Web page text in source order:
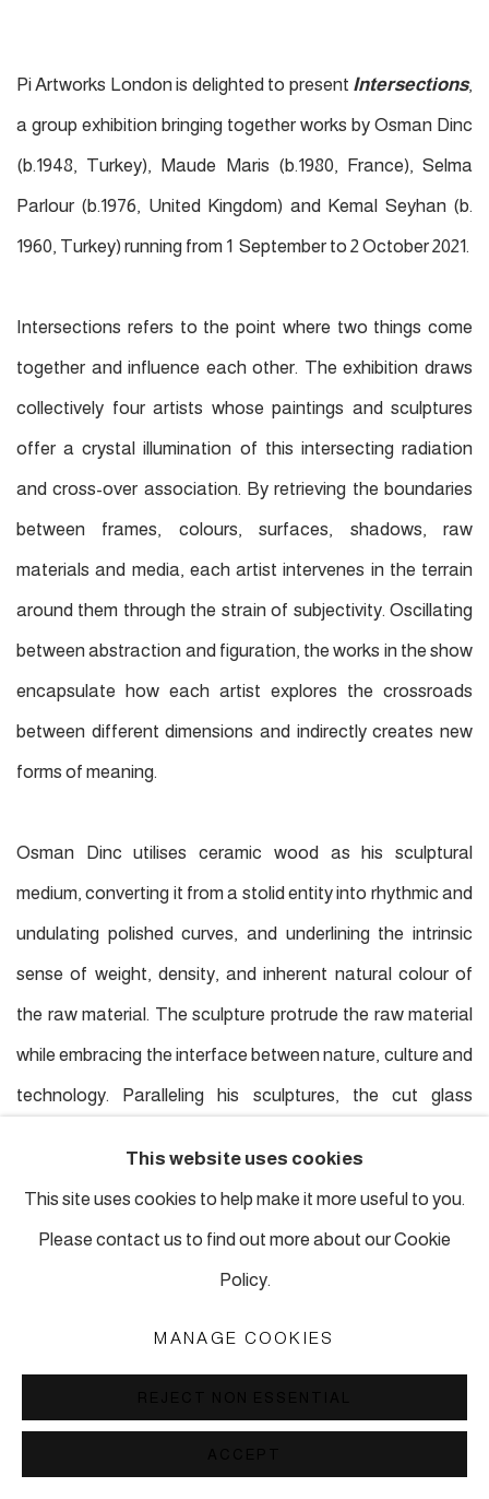
Pi Artworks London is delighted to present Intersections,
a group exhibition bringing together works by Osman Dinc
(b.1948, Turkey), Maude Maris (b.1980, France), Selma
Parlour (b.1976, United Kingdom) and Kemal Seyhan (b.
1960, Turkey) running from 1 September to 2 October 2021.
Intersections refers to the point where two things come
together and influence each other. The exhibition draws
collectively four artists whose paintings and sculptures
offer a crystal illumination of this intersecting radiation
and cross-over association. By retrieving the boundaries
between frames, colours, surfaces, shadows, raw
materials and media, each artist intervenes in the terrain
around them through the strain of subjectivity. Oscillating
between abstraction and figuration, the works in the show
encapsulate how each artist explores the crossroads
between different dimensions and indirectly creates new
forms of meaning.
Osman Dinc utilises ceramic wood as his sculptural
medium, converting it from a stolid entity into rhythmic and
undulating polished curves, and underlining the intrinsic
sense of weight, density, and inherent natural colour of
the raw material. The sculpture protrude the raw material
while embracing the interface between nature, culture and
technology. Paralleling his sculptures, the cut glass
using the paintings as a megaphone for his personal voice,
shapes of significance grounded from the middle of life.
In Maude Maris' process, she first fabricates miniature
plaster animal models, staging them, taking photographs
This website uses cookies
This site uses cookies to help make it more useful to you.
Please contact us to find out more about our Cookie
Policy.
MANAGE COOKIES